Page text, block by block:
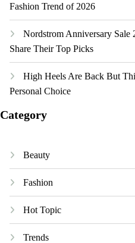
Fashion Trend of 2026
Nordstrom Anniversary Sale
Share Their Top Picks
High Heels Are Back But
Personal Choice
Category
Beauty
Fashion
Hot Topic
Trends